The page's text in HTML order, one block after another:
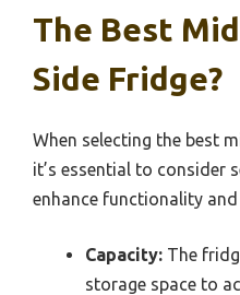
The Best
Side Fridge?
When selecting the best
it’s essential to consider
enhance functionality and
Capacity: The
storage space to